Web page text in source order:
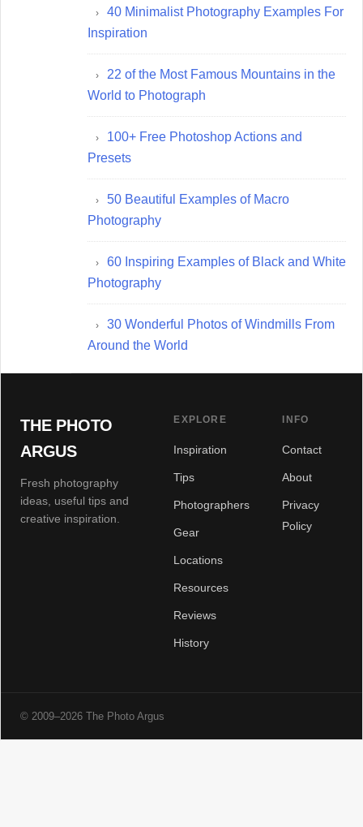
40 Minimalist Photography Examples For
Inspiration
22 of the Most Famous Mountains in the
World to Photograph
100+ Free Photoshop Actions and
Presets
50 Beautiful Examples of Macro
Photography
60 Inspiring Examples of Black and White
Photography
30 Wonderful Photos of Windmills From
Around the World
THE PHOTO
ARGUS
Fresh photography
ideas, useful tips and
creative inspiration.
EXPLORE
Inspiration
Tips
Photographers
Gear
Locations
Resources
Reviews
History
INFO
Contact
About
Privacy
Policy
© 2009–2026 The Photo Argus